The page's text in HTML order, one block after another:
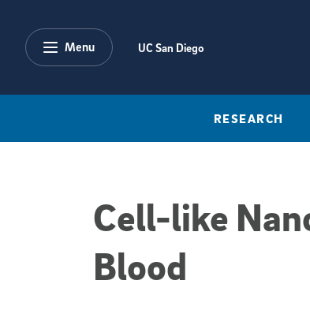
Menu UC San Diego
RESEARCH
Cell-like
Blood